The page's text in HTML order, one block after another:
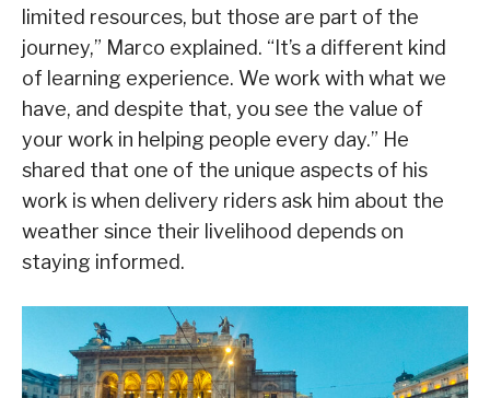
limited resources, but those are part of the
journey,” Marco explained. “It’s a different kind
of learning experience. We work with what we
have, and despite that, you see the value of
your work in helping people every day.” He
shared that one of the unique aspects of his
work is when delivery riders ask him about the
weather since their livelihood depends on
staying informed.